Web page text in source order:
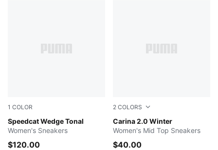
1 COLOR
Speedcat Wedge Tonal
Gray Sky-PUMA Black
Women's Sneakers
$120.00
2 COLORS
Carina 2.0 Winter
Desert Dust-PUMA Gold
Women's Mid Top Sneakers
$40.00